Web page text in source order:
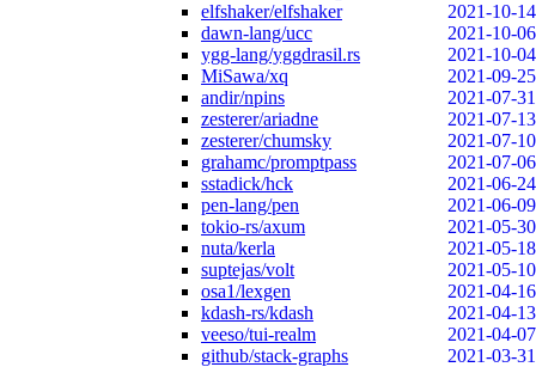
elfshaker/elfshaker
2021-10-14
dawn-lang/ucc
2021-10-06
ygg-lang/yggdrasil.rs
2021-10-04
MiSawa/xq
2021-09-25
andir/npins
2021-07-31
zesterer/ariadne
2021-07-13
zesterer/chumsky
2021-07-10
grahamc/promptpass
2021-07-06
sstadick/hck
2021-06-24
pen-lang/pen
2021-06-09
tokio-rs/axum
2021-05-30
nuta/kerla
2021-05-18
suptejas/volt
2021-05-10
osa1/lexgen
2021-04-16
kdash-rs/kdash
2021-04-13
veeso/tui-realm
2021-04-07
github/stack-graphs
2021-03-31